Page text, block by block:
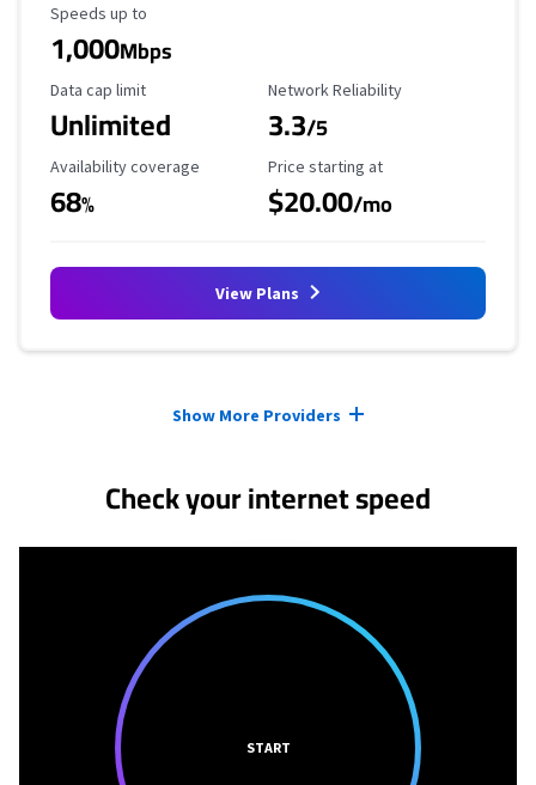
Maximum Speed
Speeds up to
1,000Mbps
Data Cap Limit
Data cap limit
Unlimited
Reliability Rating
Network Reliability
3.3/5
Availability Coverage
Availability coverage
68%
Starting Price
Price starting at
$20.00/mo
View Plans
Show More Providers
Check your internet speed
START